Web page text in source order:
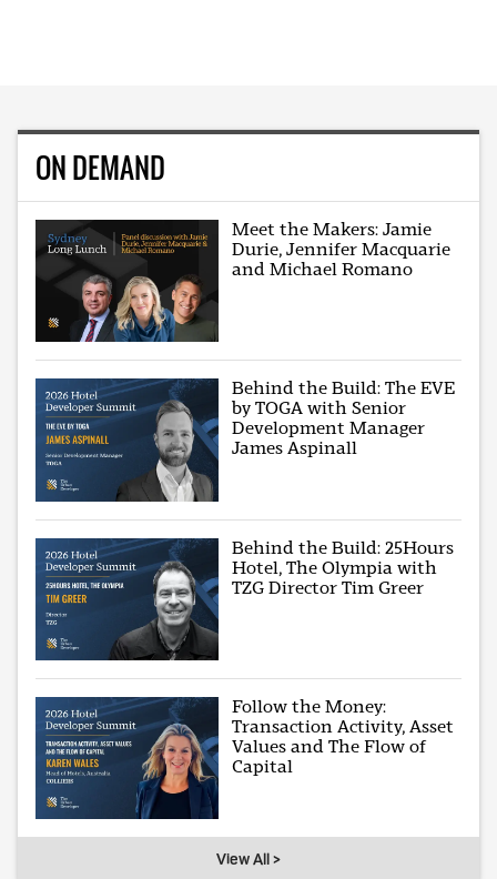
ON DEMAND
Meet the Makers: Jamie
Durie, Jennifer Macquarie
and Michael Romano
Behind the Build: The EVE
by TOGA with Senior
Development Manager
James Aspinall
Behind the Build: 25Hours
Hotel, The Olympia with
TZG Director Tim Greer
Follow the Money:
Transaction Activity, Asset
Values and The Flow of
Capital
View All >